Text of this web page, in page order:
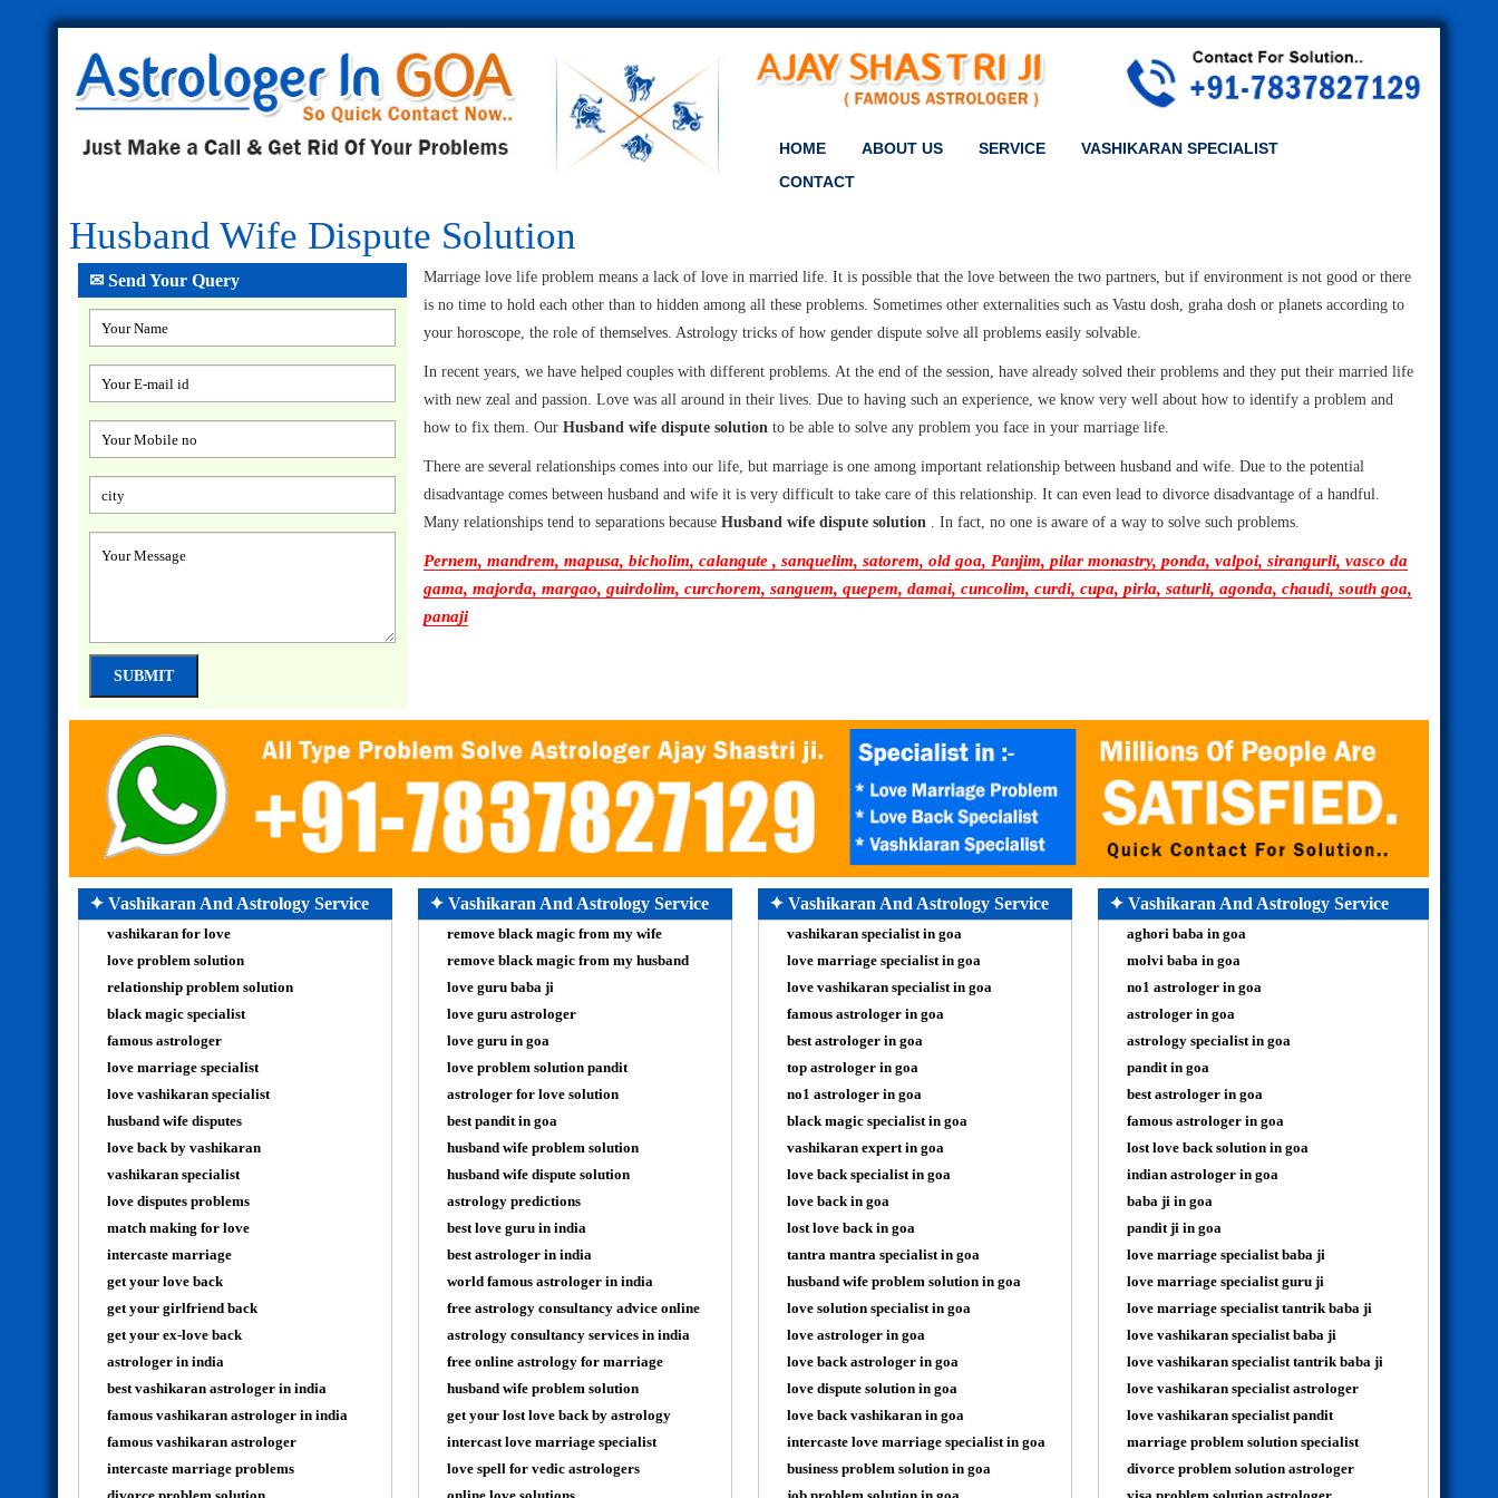
HOME ABOUT US SERVICE
VASHIKARAN SPECIALIST
CONTACT
Husband Wife Dispute Solution
✉ Send Your Query
Marriage love life problem means a lack of love in married life. It is possible that the love between the two partners, but if environment is not good or there
is no time to hold each other than to hidden among all these problems. Sometimes other externalities such as Vastu dosh, graha dosh or planets according to
your horoscope, the role of themselves. Astrology tricks of how gender dispute solve all problems easily solvable.
In recent years, we have helped couples with different problems. At the end of the session, have already solved their problems and they put their married life
with new zeal and passion. Love was all around in their lives. Due to having such an experience, we know very well about how to identify a problem and
how to fix them. OurHusband wife dispute solutionto be able to solve any problem you face in your marriage life.
There are several relationships comes into our life, but marriage is one among important relationship between husband and wife. Due to the potential
disadvantage comes between husband and wife it is very difficult to take care of this relationship. It can even lead to divorce disadvantage of a handful.
Many relationships tend to separations becauseHusband wife dispute solution . In fact, no one is aware of a way to solve such problems.
Pernem, mandrem, mapusa, bicholim, calangute , sanquelim, satorem, old goa, Panjim, pilar monastry, ponda, valpoi, sirangurli, vasco da
gama, majorda, margao, guirdolim, curchorem, sanguem, quepem, damai, cuncolim, curdi, cupa, pirla, saturli, agonda, chaudi, south goa,
panaji
✦ Vashikaran And Astrology Service
vashikaran for love
love problem solution
relationship problem solution
black magic specialist
famous astrologer
love marriage specialist
love vashikaran specialist
husband wife disputes
love back by vashikaran
vashikaran specialist
love disputes problems
match making for love
intercaste marriage
get your love back
get your girlfriend back
get your ex-love back
astrologer in india
best vashikaran astrologer in india
famous vashikaran astrologer in india
famous vashikaran astrologer
intercaste marriage problems
✦ Vashikaran And Astrology Service
remove black magic from my wife
remove black magic from my husband
love guru baba ji
love guru astrologer
love guru in goa
love problem solution pandit
astrologer for love solution
best pandit in goa
husband wife problem solution
husband wife dispute solution
astrology predictions
best love guru in india
best astrologer in india
world famous astrologer in india
free astrology consultancy advice online
astrology consultancy services in india
free online astrology for marriage
husband wife problem solution
get your lost love back by astrology
intercast love marriage specialist
love spell for vedic astrologers
✦ Vashikaran And Astrology Service
vashikaran specialist in goa
love marriage specialist in goa
love vashikaran specialist in goa
famous astrologer in goa
best astrologer in goa
top astrologer in goa
no1 astrologer in goa
black magic specialist in goa
vashikaran expert in goa
love back specialist in goa
love back in goa
lost love back in goa
tantra mantra specialist in goa
husband wife problem solution in goa
love solution specialist in goa
love astrologer in goa
love back astrologer in goa
love dispute solution in goa
love back vashikaran in goa
intercaste love marriage specialist in goa
business problem solution in goa
✦ Vashikaran And Astrology Service
aghori baba in goa
molvi baba in goa
no1 astrologer in goa
astrologer in goa
astrology specialist in goa
pandit in goa
best astrologer in goa
famous astrologer in goa
lost love back solution in goa
indian astrologer in goa
baba ji in goa
pandit ji in goa
love marriage specialist baba ji
love marriage specialist guru ji
love marriage specialist tantrik baba ji
love vashikaran specialist baba ji
love vashikaran specialist tantrik baba ji
love vashikaran specialist astrologer
love vashikaran specialist pandit
marriage problem solution specialist
divorce problem solution astrologer